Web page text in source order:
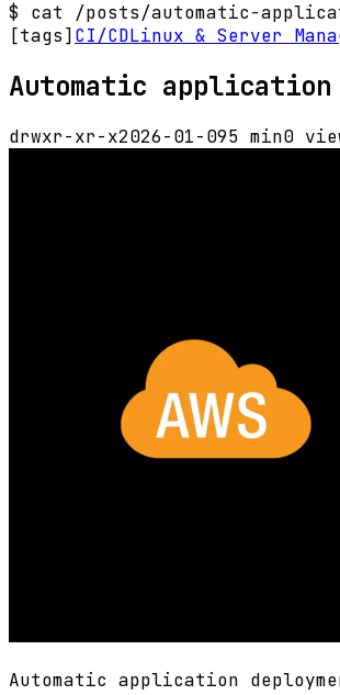
$ cat /posts/automatic-
[tags] CI/CDLinux & Server
Automatic application
drwxr-xr-x2026-01-095 min0
Automatic application